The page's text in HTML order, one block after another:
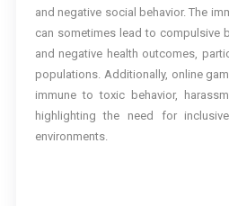
and negative social behavior. The
can sometimes lead to compulsive
and negative health outcomes,
populations. Additionally, online
immune to toxic behavior,
highlighting the need for
environments.